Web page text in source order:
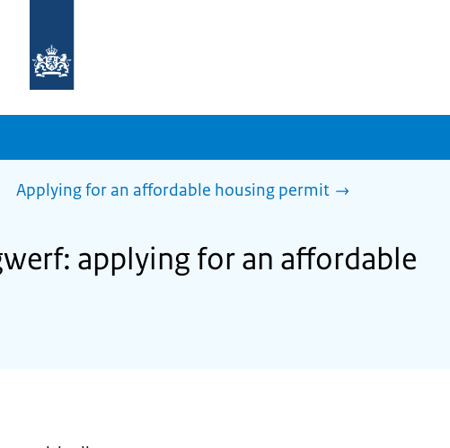
homepage
sdg.government.nl
Applying for an affordable housing permit
applying for an affordable